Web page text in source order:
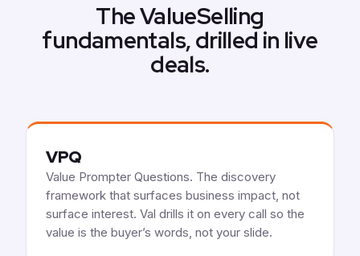
The ValueSelling
fundamentals, drilled in live
deals.
VPQ
Value Prompter Questions. The discovery
framework that surfaces business impact, not
surface interest. Val drills it on every call so the
value is the buyer’s words, not your slide.